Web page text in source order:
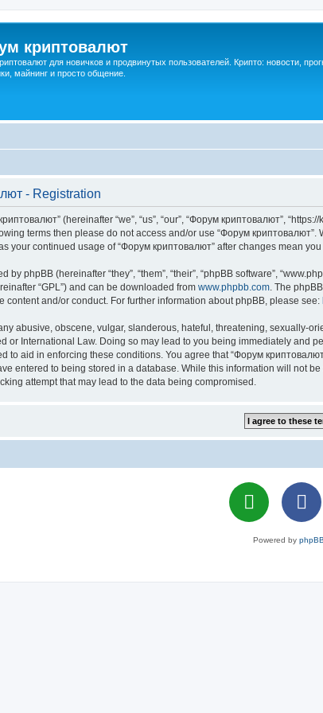
криптовалют
для новичков и продвинутых пользователей. Крипто: новости,
майнинг и просто общение.
- Registration
(hereinafter “we”, “us”, “our”, “Форум криптовалют”,
terms then please do not access and/or use “Форум
your continued usage of “Форум криптовалют” after changes mean
by phpBB (hereinafter “they”, “them”, “their”, “phpBB software”,
“GPL”) and can be downloaded from www.phpbb.com. The
content and/or conduct. For further information about phpBB, please see:
abusive, obscene, vulgar, slanderous, hateful, threatening, sexually-
or International Law. Doing so may lead to you being immediately and
to aid in enforcing these conditions. You agree that “Форум
entered to being stored in a database. While this information will not
attempt that may lead to the data being compromised.
Powered by phpBB